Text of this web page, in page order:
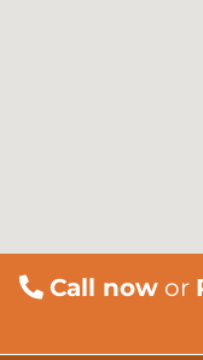
Call nowor